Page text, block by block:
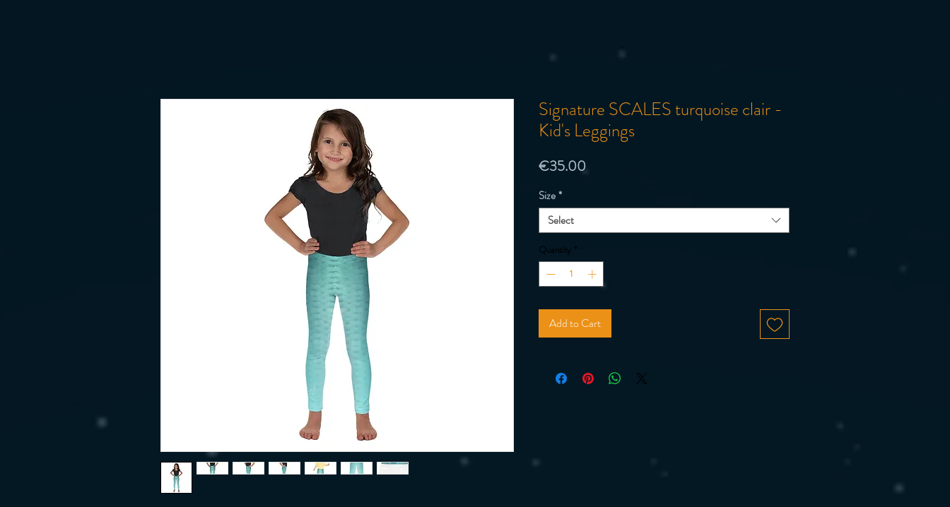
Signature SCALES turquoise clair -
Kid's Leggings
€35.00Price
Size*
Select
Quantity *
Add to Cart